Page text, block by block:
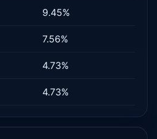
9.45%
7.56%
4.73%
4.73%